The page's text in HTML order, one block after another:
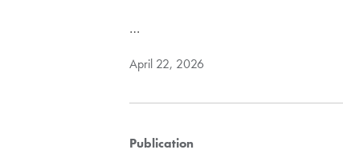
…
April 22, 2026
Publication